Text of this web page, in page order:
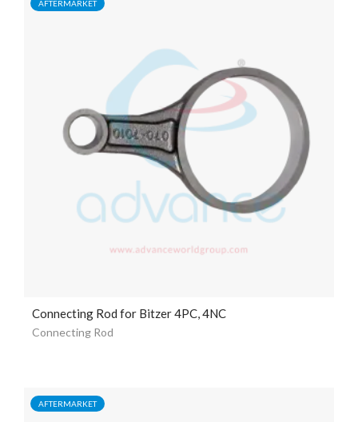
AFTERMARKET
Connecting Rod for Bitzer 4PC, 4NC
Connecting Rod
AFTERMARKET